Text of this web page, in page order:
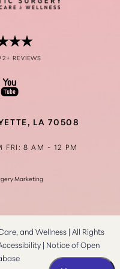
REVIEWS
LA 70508
FRI: 8 AM - 12 PM
Marketing
and Wellness | All Rights
| Notice of Open